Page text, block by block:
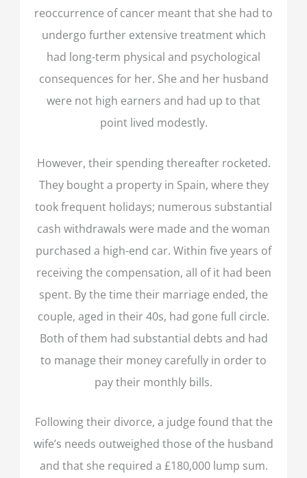
reoccurrence of cancer meant that she had to
undergo further extensive treatment which
had long-term physical and psychological
consequences for her. She and her husband
were not high earners and had up to that
point lived modestly.
However, their spending thereafter rocketed.
They bought a property in Spain, where they
took frequent holidays; numerous substantial
cash withdrawals were made and the woman
purchased a high-end car. Within five years of
receiving the compensation, all of it had been
spent. By the time their marriage ended, the
couple, aged in their 40s, had gone full circle.
Both of them had substantial debts and had
to manage their money carefully in order to
pay their monthly bills.
Following their divorce, a judge found that the
wife’s needs outweighed those of the husband
and that she required a £180,000 lump sum.